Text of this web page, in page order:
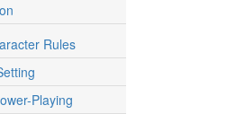
Rules
Playing